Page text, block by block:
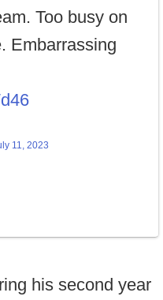
Too busy on
Embarrassing
11, 2023
his second year